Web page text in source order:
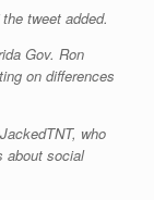
tweet added.
Gov. Ron
on differences
who
about social